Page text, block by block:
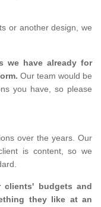
or another design, we
we have already for
Our team would be
you have, so please
over the years. Our
is content, so we
budgets and
they like at an